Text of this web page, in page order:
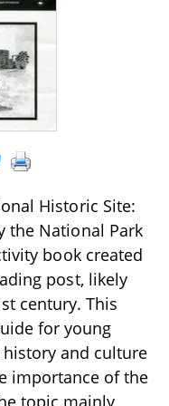
Historic Site:
the National Park
book created
post, likely
century. This
for young
and culture
importance of the
topic mainly